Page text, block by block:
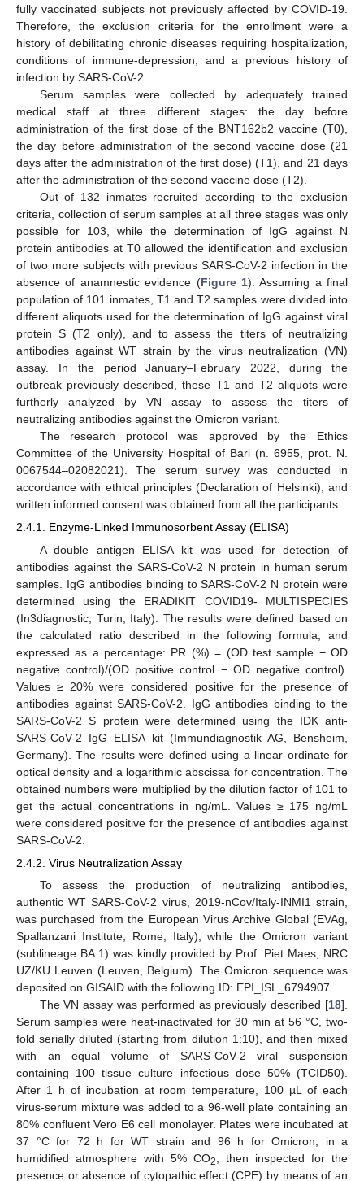
fully vaccinated subjects not previously affected by COVID-19.
Therefore, the exclusion criteria for the enrollment were a
history of debilitating chronic diseases requiring hospitalization,
conditions of immune-depression, and a previous history of
infection by SARS-CoV-2.
Serum samples were collected by adequately trained
medical staff at three different stages: the day before
administration of the first dose of the BNT162b2 vaccine (T0),
the day before administration of the second vaccine dose (21
days after the administration of the first dose) (T1), and 21 days
after the administration of the second vaccine dose (T2).
Out of 132 inmates recruited according to the exclusion
criteria, collection of serum samples at all three stages was only
possible for 103, while the determination of IgG against N
protein antibodies at T0 allowed the identification and exclusion
of two more subjects with previous SARS-CoV-2 infection in the
absence of anamnestic evidence (Figure 1). Assuming a final
population of 101 inmates, T1 and T2 samples were divided into
different aliquots used for the determination of IgG against viral
protein S (T2 only), and to assess the titers of neutralizing
antibodies against WT strain by the virus neutralization (VN)
assay. In the period January–February 2022, during the
outbreak previously described, these T1 and T2 aliquots were
furtherly analyzed by VN assay to assess the titers of
neutralizing antibodies against the Omicron variant.
The research protocol was approved by the Ethics
Committee of the University Hospital of Bari (n. 6955, prot. N.
0067544–02082021). The serum survey was conducted in
accordance with ethical principles (Declaration of Helsinki), and
written informed consent was obtained from all the participants.
2.4.1. Enzyme-Linked Immunosorbent Assay (ELISA)
A double antigen ELISA kit was used for detection of
antibodies against the SARS-CoV-2 N protein in human serum
samples. IgG antibodies binding to SARS-CoV-2 N protein were
determined using the ERADIKIT COVID19- MULTISPECIES
(In3diagnostic, Turin, Italy). The results were defined based on
the calculated ratio described in the following formula, and
expressed as a percentage: PR (%) = (OD test sample − OD
negative control)/(OD positive control − OD negative control).
Values ≥ 20% were considered positive for the presence of
antibodies against SARS-CoV-2. IgG antibodies binding to the
SARS-CoV-2 S protein were determined using the IDK anti-
SARS-CoV-2 IgG ELISA kit (Immundiagnostik AG, Bensheim,
Germany). The results were defined using a linear ordinate for
optical density and a logarithmic abscissa for concentration. The
obtained numbers were multiplied by the dilution factor of 101 to
get the actual concentrations in ng/mL. Values ≥ 175 ng/mL
were considered positive for the presence of antibodies against
SARS-CoV-2.
2.4.2. Virus Neutralization Assay
To assess the production of neutralizing antibodies,
authentic WT SARS-CoV-2 virus, 2019-nCov/Italy-INMI1 strain,
was purchased from the European Virus Archive Global (EVAg,
Spallanzani Institute, Rome, Italy), while the Omicron variant
(sublineage BA.1) was kindly provided by Prof. Piet Maes, NRC
UZ/KU Leuven (Leuven, Belgium). The Omicron sequence was
deposited on GISAID with the following ID: EPI_ISL_6794907.
The VN assay was performed as previously described [18].
Serum samples were heat-inactivated for 30 min at 56 °C, two-
fold serially diluted (starting from dilution 1:10), and then mixed
with an equal volume of SARS-CoV-2 viral suspension
containing 100 tissue culture infectious dose 50% (TCID50).
After 1 h of incubation at room temperature, 100 µL of each
virus-serum mixture was added to a 96-well plate containing an
80% confluent Vero E6 cell monolayer. Plates were incubated at
37 °C for 72 h for WT strain and 96 h for Omicron, in a
humidified atmosphere with 5% CO2
, then inspected for the
presence or absence of cytopathic effect (CPE) by means of an